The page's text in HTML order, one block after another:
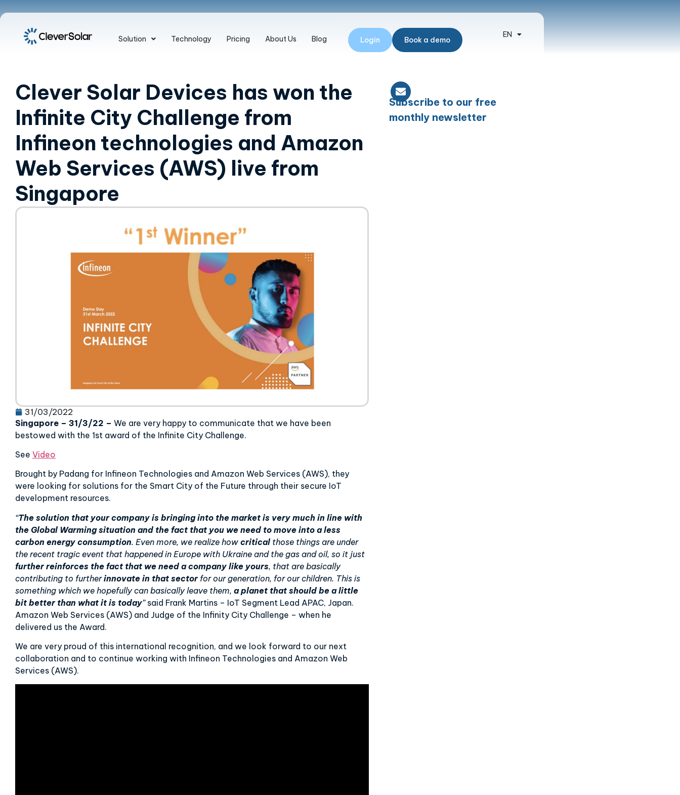
Solution Technology Pricing About Us Blog Login Book a demo
EN
ES
Clever Solar Devices has won the
Infinite City Challenge from
Infineon technologies and Amazon
Web Services (AWS) live from
Singapore
31/03/2022
Singapore – 31/3/22 – We are very happy to communicate that we have been
bestowed with the 1st award of the Infinite City Challenge.
See Video
Brought by Padang for Infineon Technologies and Amazon Web Services (AWS), they
were looking for solutions for the Smart City of the Future through their secure IoT
development resources.
“The solution that your company is bringing into the market is very much in line with
the Global Warming situation and the fact that you we need to move into a less
carbon energy consumption. Even more, we realize how criticalthose things are under
the recent tragic event that happened in Europe with Ukraine and the gas and oil, so it just
further reinforces the fact that we need a company like yours, that are basically
contributing to furtherinnovate in that sectorfor our generation, for our children. This is
something which we hopefully can basically leave them, a planet that should be a little
bit better than what it is today” said Frank Martins – IoT Segment Lead APAC, Japan.
Amazon Web Services (AWS) and Judge of the Infinity City Challenge – when he
delivered us the Award.
We are very proud of this international recognition, and we look forward to our next
collaboration and to continue working with Infineon Technologies and Amazon Web
Services (AWS).
Subscribe to our free
monthly newsletter